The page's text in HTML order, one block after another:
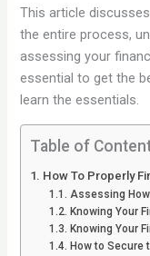
This article
the entire process,
assessing your
essential to get the
learn the essentials.
Table of
How To Properly
Assessing
Knowing Your
Knowing Your
How to Secure